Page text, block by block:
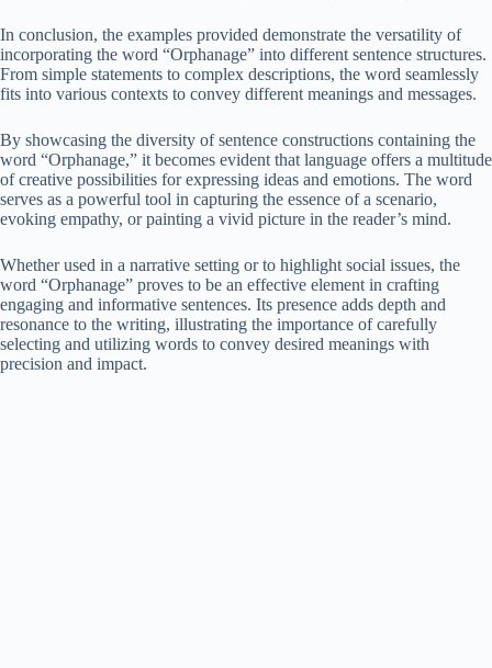
In conclusion, the examples provided demonstrate the versatility of
incorporating the word “Orphanage” into different sentence structures.
From simple statements to complex descriptions, the word seamlessly
fits into various contexts to convey different meanings and messages.
By showcasing the diversity of sentence constructions containing the
word “Orphanage,” it becomes evident that language offers a multitude
of creative possibilities for expressing ideas and emotions. The word
serves as a powerful tool in capturing the essence of a scenario,
evoking empathy, or painting a vivid picture in the reader’s mind.
Whether used in a narrative setting or to highlight social issues, the
word “Orphanage” proves to be an effective element in crafting
engaging and informative sentences. Its presence adds depth and
resonance to the writing, illustrating the importance of carefully
selecting and utilizing words to convey desired meanings with
precision and impact.